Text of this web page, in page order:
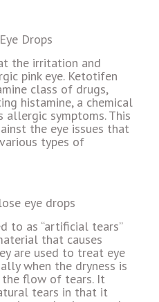
Drops
the irritation and
pink eye. Ketotifen
class of drugs,
histamine, a chemical
symptoms. This
the eye issues that
types of
eye drops
to as “artificial tears”
that causes
are used to treat eye
when the dryness is
the flow of tears. It
tears in that it